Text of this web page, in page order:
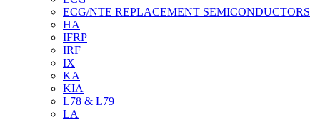
ECG/NTE REPLACEMENT SEMICONDUCTORS
HA
IFRP
IRF
IX
KA
KIA
L78 & L79
LA